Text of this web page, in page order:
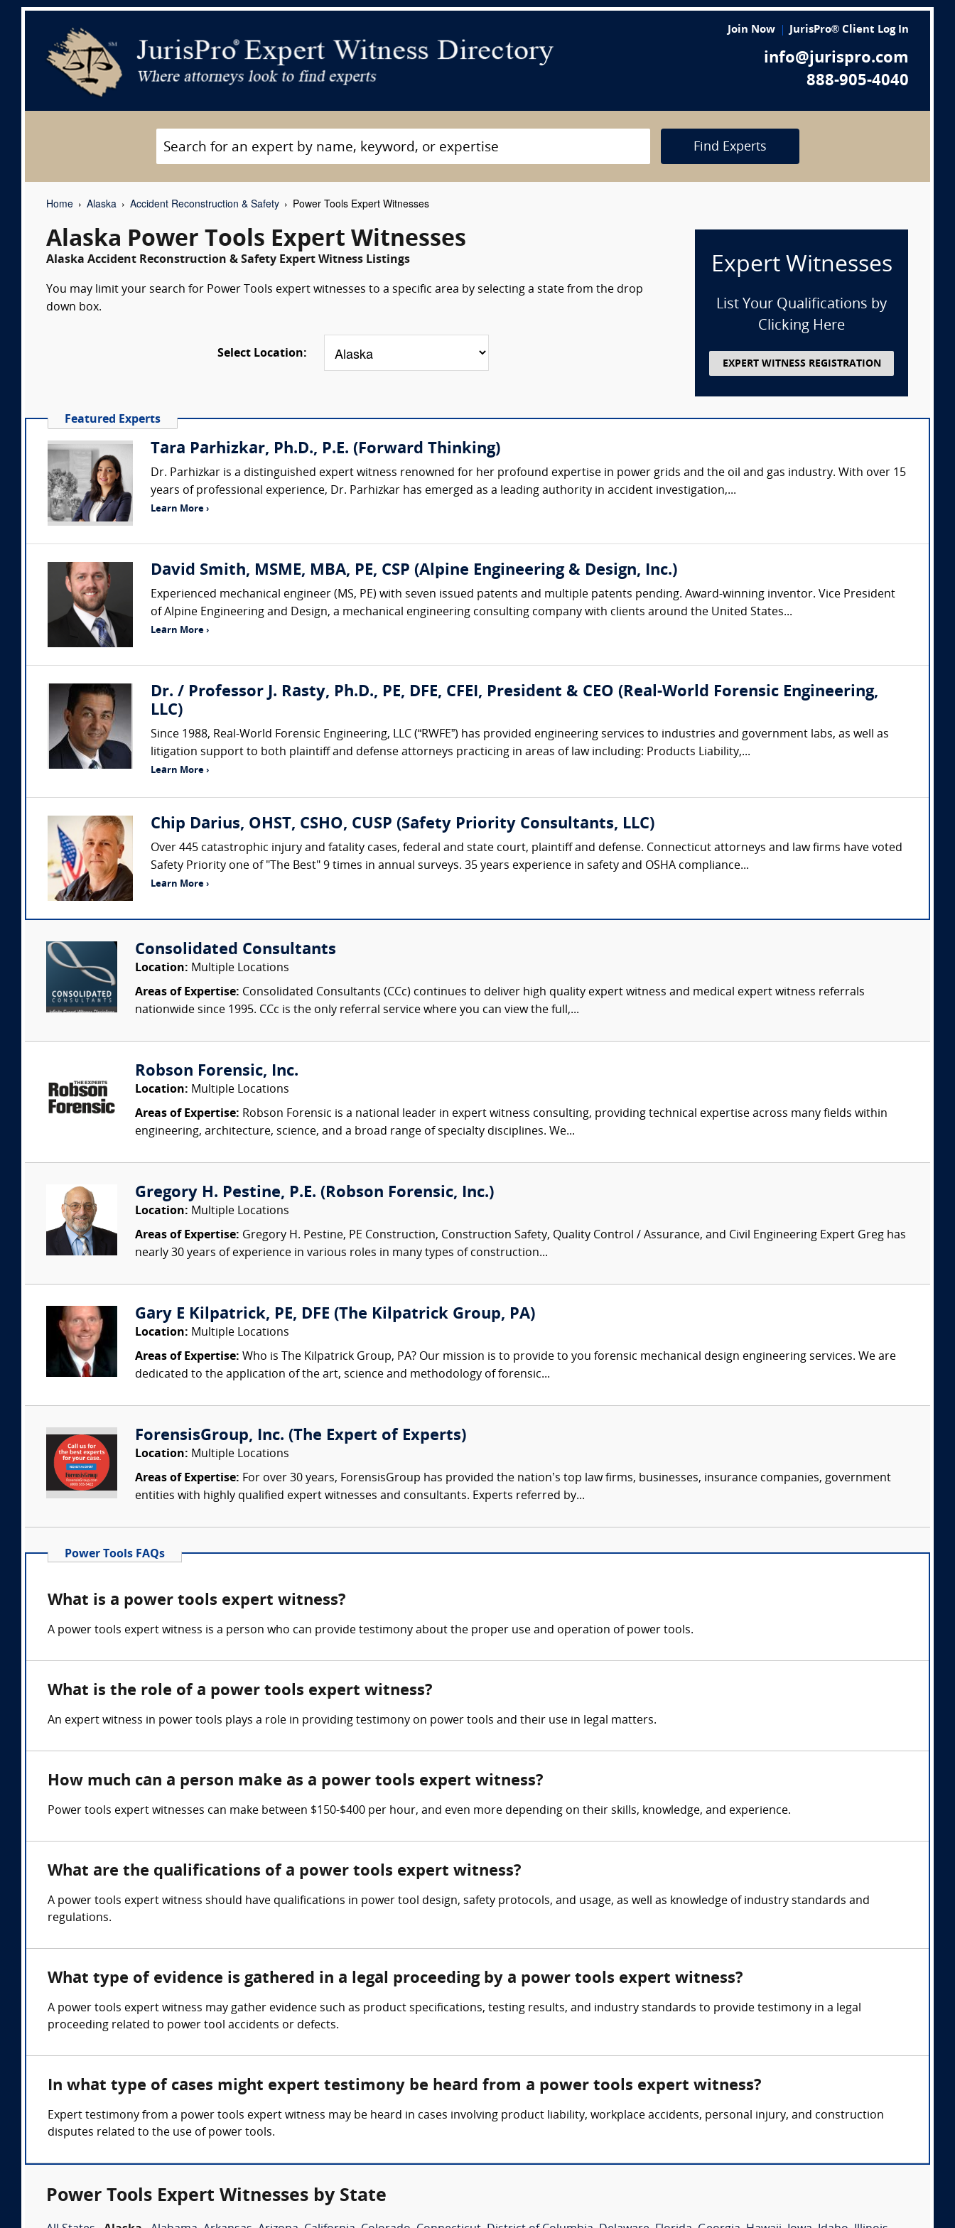
Join Now JurisPro® Client Log In
info@jurispro.com
888-905-4040
Find Experts
Home Alaska Accident Reconstruction & Safety Power Tools Expert Witnesses
Alaska Power Tools Expert Witnesses
Alaska Accident Reconstruction & Safety Expert Witness Listings
You may limit your search for Power Tools expert witnesses to a specific area by selecting a state from the drop
down box.
Select Location:
Expert Witnesses
List Your Qualifications by
Clicking Here
EXPERT WITNESS REGISTRATION
Featured Experts
Tara Parhizkar, Ph.D., P.E. (Forward Thinking)
Dr. Parhizkar is a distinguished expert witness renowned for her profound expertise in power grids and the oil and gas industry. With over 15
years of professional experience, Dr. Parhizkar has emerged as a leading authority in accident investigation,...
Learn More ›
David Smith, MSME, MBA, PE, CSP (Alpine Engineering & Design, Inc.)
Experienced mechanical engineer (MS, PE) with seven issued patents and multiple patents pending. Award-winning inventor. Vice President
of Alpine Engineering and Design, a mechanical engineering consulting company with clients around the United States...
Learn More ›
Dr. / Professor J. Rasty, Ph.D., PE, DFE, CFEI, President & CEO (Real-World Forensic Engineering,
LLC)
Since 1988, Real-World Forensic Engineering, LLC (“RWFE”) has provided engineering services to industries and government labs, as well as
litigation support to both plaintiff and defense attorneys practicing in areas of law including: Products Liability,...
Learn More ›
Chip Darius, OHST, CSHO, CUSP (Safety Priority Consultants, LLC)
Over 445 catastrophic injury and fatality cases, federal and state court, plaintiff and defense. Connecticut attorneys and law firms have voted
Safety Priority one of "The Best" 9 times in annual surveys. 35 years experience in safety and OSHA compliance...
Learn More ›
Consolidated Consultants
Location: Multiple Locations
Areas of Expertise: Consolidated Consultants (CCc) continues to deliver high quality expert witness and medical expert witness referrals
nationwide since 1995. CCc is the only referral service where you can view the full,...
Robson Forensic, Inc.
Location: Multiple Locations
Areas of Expertise: Robson Forensic is a national leader in expert witness consulting, providing technical expertise across many fields within
engineering, architecture, science, and a broad range of specialty disciplines. We...
Gregory H. Pestine, P.E. (Robson Forensic, Inc.)
Location: Multiple Locations
Areas of Expertise: Gregory H. Pestine, PE Construction, Construction Safety, Quality Control / Assurance, and Civil Engineering Expert Greg has
nearly 30 years of experience in various roles in many types of construction...
Gary E Kilpatrick, PE, DFE (The Kilpatrick Group, PA)
Location: Multiple Locations
Areas of Expertise: Who is The Kilpatrick Group, PA? Our mission is to provide to you forensic mechanical design engineering services. We are
dedicated to the application of the art, science and methodology of forensic...
ForensisGroup, Inc. (The Expert of Experts)
Location: Multiple Locations
Areas of Expertise: For over 30 years, ForensisGroup has provided the nation’s top law firms, businesses, insurance companies, government
entities with highly qualified expert witnesses and consultants. Experts referred by...
Power Tools FAQs
What is a power tools expert witness?
A power tools expert witness is a person who can provide testimony about the proper use and operation of power tools.
What is the role of a power tools expert witness?
An expert witness in power tools plays a role in providing testimony on power tools and their use in legal matters.
How much can a person make as a power tools expert witness?
Power tools expert witnesses can make between $150-$400 per hour, and even more depending on their skills, knowledge, and experience.
What are the qualifications of a power tools expert witness?
A power tools expert witness should have qualifications in power tool design, safety protocols, and usage, as well as knowledge of industry standards and
regulations.
What type of evidence is gathered in a legal proceeding by a power tools expert witness?
A power tools expert witness may gather evidence such as product specifications, testing results, and industry standards to provide testimony in a legal
proceeding related to power tool accidents or defects.
In what type of cases might expert testimony be heard from a power tools expert witness?
Expert testimony from a power tools expert witness may be heard in cases involving product liability, workplace accidents, personal injury, and construction
disputes related to the use of power tools.
Power Tools Expert Witnesses by State